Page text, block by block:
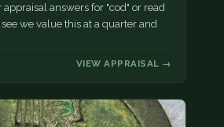
appraisal answers for "cod" or read
we value this at a quarter and
VIEW APPRAISAL →